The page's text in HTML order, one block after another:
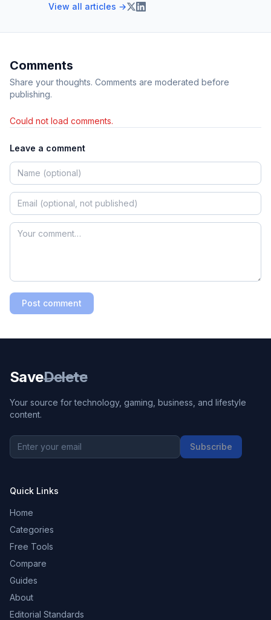
View all articles →
Comments
Share your thoughts. Comments are moderated before
publishing.
Could not load comments.
Leave a comment
Post comment
SaveDelete
Your source for technology, gaming, business, and lifestyle
content.
Subscribe
Quick Links
Home
Categories
Free Tools
Compare
Guides
About
Editorial Standards